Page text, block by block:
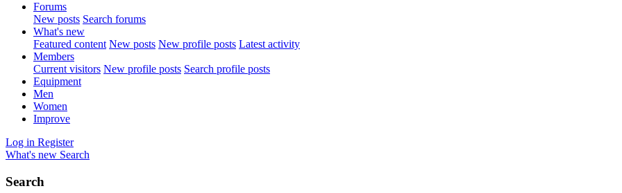
Forums
New posts Search forums
What's new
Featured content New posts New profile posts Latest activity
Members
Current visitors New profile posts Search profile posts
Equipment
Men
Women
Improve
Log in Register
What's new Search
Search